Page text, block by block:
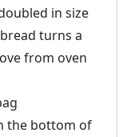
in size
turns a
from oven
the bottom of